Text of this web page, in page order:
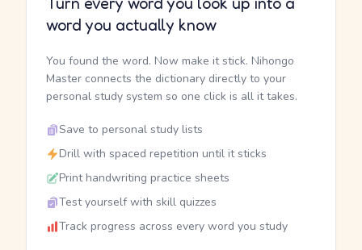
word you actually know
You found the word. Now make it stick. Nihongo
Master connects the dictionary directly to your
personal study system so one click is all it takes.
Save to personal study lists
Drill with spaced repetition until it sticks
Print handwriting practice sheets
Test yourself with skill quizzes
Track progress across every word you study